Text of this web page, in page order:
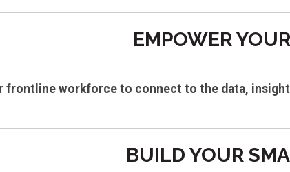
EMPOWER
frontline workforce to connect to the data,
BUILD YOUR